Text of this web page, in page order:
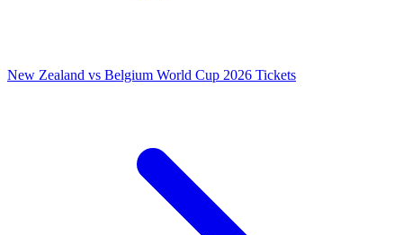
New Zealand vs Belgium World Cup 2026 Tickets